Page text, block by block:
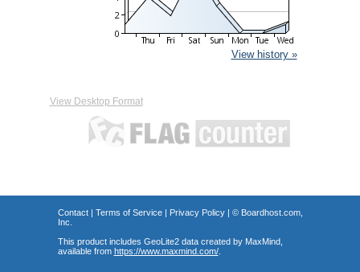
View history »
View Desktop Format
Contact| Terms of Service| Privacy Policy| © Boardhost.com,
Inc.
This product includes GeoLite2 data created by MaxMind,
available from https://www.maxmind.com/.